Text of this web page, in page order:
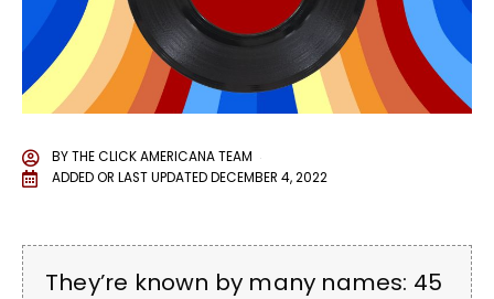
BYTHE CLICK AMERICANA TEAM
ADDED OR LAST UPDATEDDECEMBER 4, 2022
They’re known by many names: 45